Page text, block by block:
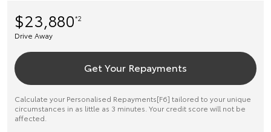
$23,880*2
Drive Away
Get Your Repayments
Calculate your Personalised Repayments[F6] tailored to your unique
circumstances in as little as 3 minutes. Your credit score will not be
affected.